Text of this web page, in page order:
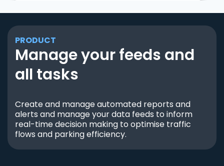
PRODUCT
Manage your feeds and
all tasks
Create and manage automated reports and
alerts and manage your data feeds to inform
real-time decision making to optimise traffic
flows and parking efficiency.